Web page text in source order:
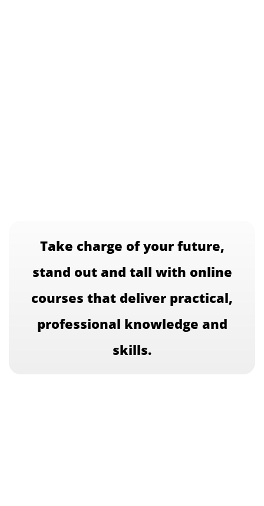
Take charge of your future,
stand out and tall with online
courses that deliver practical,
professional knowledge and
skills.